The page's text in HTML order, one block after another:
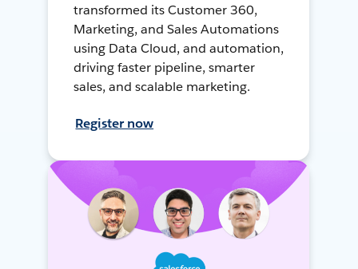
transformed its Customer 360,
Marketing, and Sales Automations
using Data Cloud, and automation,
driving faster pipeline, smarter
sales, and scalable marketing.
Register now